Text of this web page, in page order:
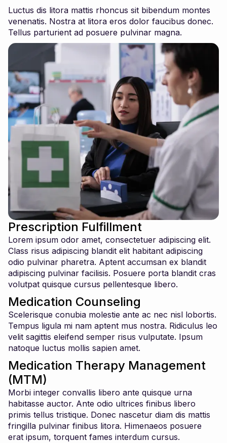
Luctus dis litora mattis rhoncus sit bibendum montes
venenatis. Nostra at litora eros dolor faucibus donec.
Tellus parturient ad posuere pulvinar magna.
Prescription Fulfillment
Lorem ipsum odor amet, consectetuer adipiscing elit.
Class risus adipiscing blandit elit habitant adipiscing
odio pulvinar pharetra. Aptent accumsan ex blandit
adipiscing pulvinar facilisis. Posuere porta blandit cras
volutpat quisque cursus pellentesque libero.
Medication Counseling
Scelerisque conubia molestie ante ac nec nisl lobortis.
Tempus ligula mi nam aptent mus nostra. Ridiculus leo
velit sagittis eleifend semper risus vulputate. Ipsum
natoque luctus mollis sapien amet.
Medication Therapy Management
(MTM)
Morbi integer convallis libero ante quisque urna
habitasse auctor. Ante odio ultrices finibus libero
primis tellus tristique. Donec nascetur diam dis mattis
fringilla pulvinar finibus litora. Himenaeos posuere
erat ipsum, torquent fames interdum cursus.